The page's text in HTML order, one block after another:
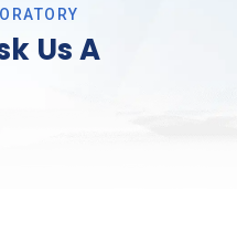
Us A